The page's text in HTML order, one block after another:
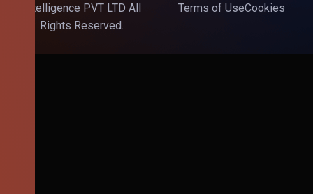
Intelligence PVT LTD All
Rights Reserved.
Terms of UseCookies